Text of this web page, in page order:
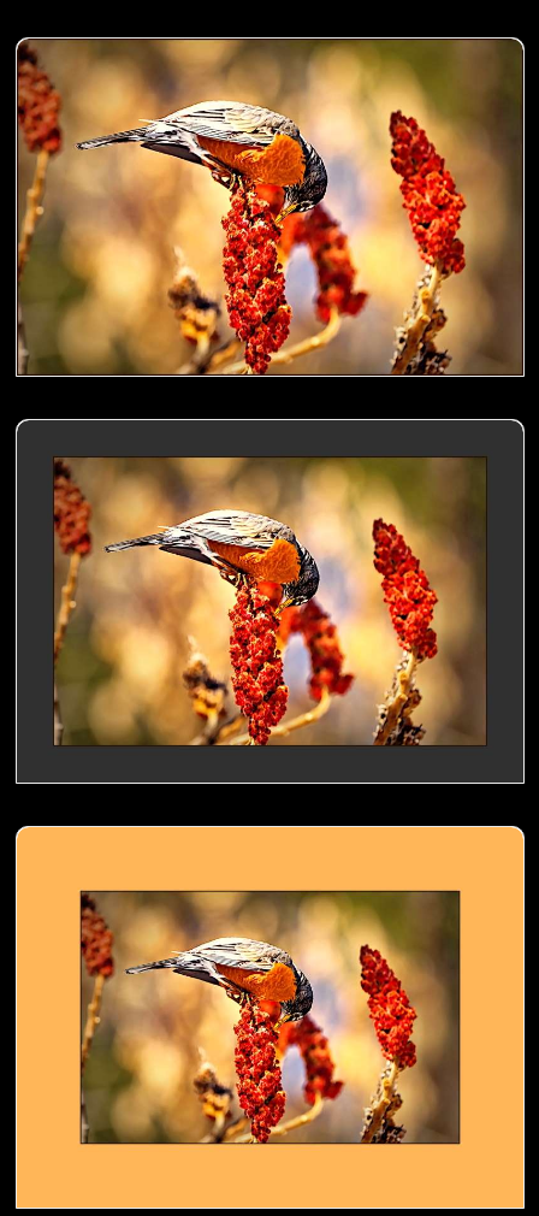
American Robin nibbling a Sumac- 00
American Robin nibbling a Sumac- 01
American Robin nibbling a Sumac- 02